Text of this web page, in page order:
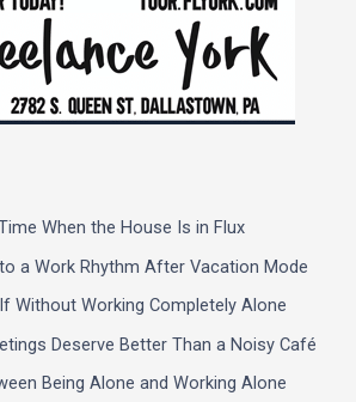
When the House Is in Flux
a Work Rhythm After Vacation Mode
Without Working Completely Alone
Deserve Better Than a Noisy Café
Being Alone and Working Alone